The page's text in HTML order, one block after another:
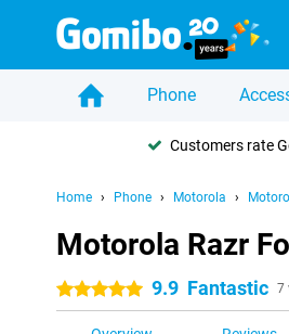
Phone
Customers rate
Home Phone Motorola
Motorola Razr
5 stars 9.9 Fantastic 7